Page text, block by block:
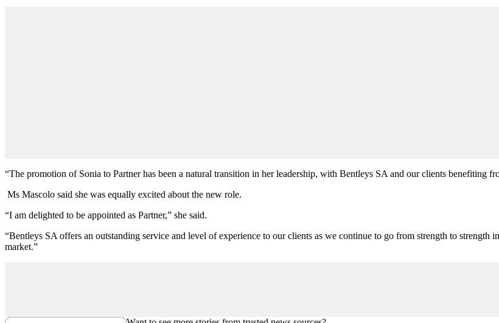
“The promotion of Sonia to Partner has been a natural transition in her leadership, with Bentleys SA and our clients benefiting
Ms Mascolo said she was equally excited about the new role.
“I am delighted to be appointed as Partner,” she said.
“Bentleys SA offers an outstanding service and level of experience to our clients as we continue to go from strength to strength
market.”